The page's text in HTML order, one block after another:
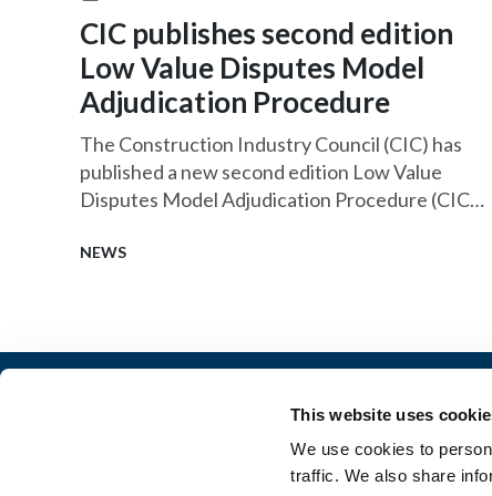
This website uses
We use cookies to
traffic. We also share
CIC publishes second edition
Low Value Disputes Model
Adjudication Procedure
The Construction Industry Council (CIC) has
published a new second edition Low Value
Disputes Model Adjudication Procedure (CIC
for free.
NEWS
My CIAT